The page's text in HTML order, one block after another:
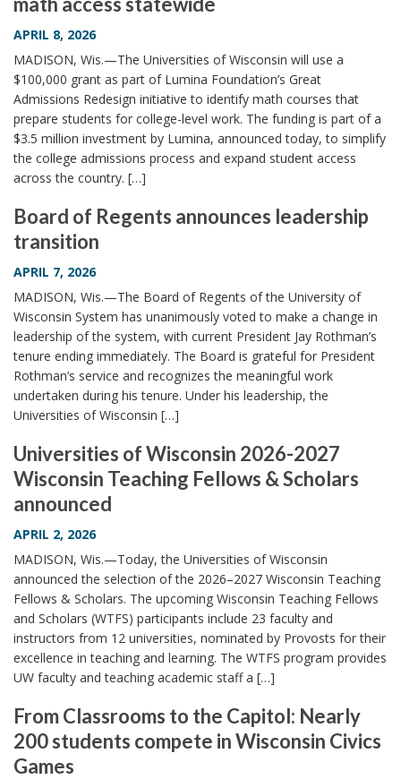
APRIL 8, 2026
MADISON, Wis.—The Universities of Wisconsin will use a
$100,000 grant as part of Lumina Foundation’s Great
Admissions Redesign initiative to identify math courses that
prepare students for college-level work. The funding is part of a
$3.5 million investment by Lumina, announced today, to simplify
the college admissions process and expand student access
across the country. […]
Board of Regents announces leadership
transition
APRIL 7, 2026
MADISON, Wis.—The Board of Regents of the University of
Wisconsin System has unanimously voted to make a change in
leadership of the system, with current President Jay Rothman’s
tenure ending immediately. The Board is grateful for President
Rothman’s service and recognizes the meaningful work
undertaken during his tenure. Under his leadership, the
Universities of Wisconsin […]
Universities of Wisconsin 2026-2027
Wisconsin Teaching Fellows & Scholars
announced
APRIL 2, 2026
MADISON, Wis.—Today, the Universities of Wisconsin
announced the selection of the 2026–2027 Wisconsin Teaching
Fellows & Scholars. The upcoming Wisconsin Teaching Fellows
and Scholars (WTFS) participants include 23 faculty and
instructors from 12 universities, nominated by Provosts for their
excellence in teaching and learning. The WTFS program provides
UW faculty and teaching academic staff a […]
From Classrooms to the Capitol: Nearly
200 students compete in Wisconsin Civics
Games